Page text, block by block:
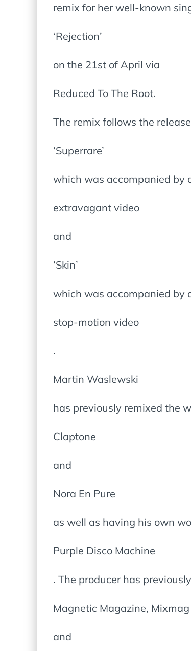
remix for her well-known
‘Rejection’
on the 21st of April via
Reduced To The Root.
The remix follows the
‘Superrare’
which was accompanied by
extravagant video
and
‘Skin’
which was accompanied by
stop-motion video
.
Martin Waslewski
has previously remixed the
Claptone
and
Nora En Pure
as well as having his own
Purple Disco Machine
. The producer has
Magnetic Magazine, Mixmag
and